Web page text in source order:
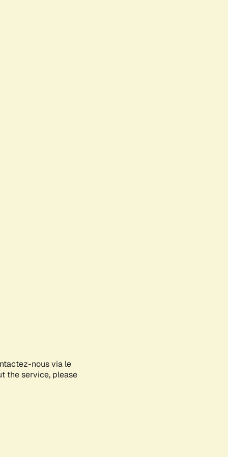
nous via le
the service, please